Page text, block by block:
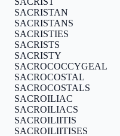
SACRISTAN
SACRISTANS
SACRISTIES
SACRISTS
SACRISTY
SACROCOCCYGEAL
SACROCOSTAL
SACROCOSTALS
SACROILIAC
SACROILIACS
SACROILIITIS
SACROILIITISES